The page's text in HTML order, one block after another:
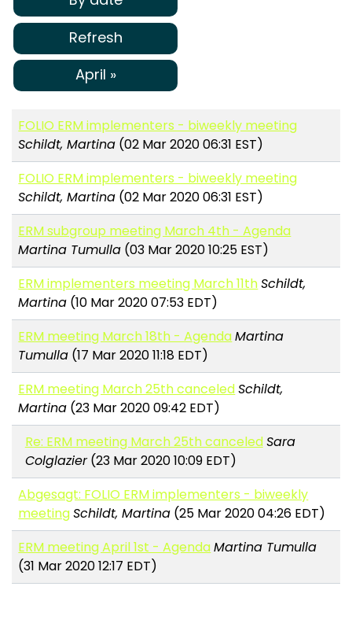
Refresh
April »
FOLIO ERM implementers - biweekly meeting
Schildt, Martina (02 Mar 2020 06:31 EST)
FOLIO ERM implementers - biweekly meeting
Schildt, Martina (02 Mar 2020 06:31 EST)
ERM subgroup meeting March 4th - Agenda
Martina Tumulla (03 Mar 2020 10:25 EST)
ERM implementers meeting March 11thSchildt,
Martina (10 Mar 2020 07:53 EDT)
ERM meeting March 18th - AgendaMartina
Tumulla (17 Mar 2020 11:18 EDT)
ERM meeting March 25th canceledSchildt,
Martina (23 Mar 2020 09:42 EDT)
Re: ERM meeting March 25th canceledSara
Colglazier(23 Mar 2020 10:09 EDT)
Abgesagt: FOLIO ERM implementers - biweekly
meetingSchildt, Martina (25 Mar 2020 04:26 EDT)
ERM meeting April 1st - AgendaMartina Tumulla
(31 Mar 2020 12:17 EDT)